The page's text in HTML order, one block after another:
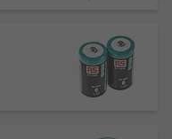
"dead", and
in
charge your